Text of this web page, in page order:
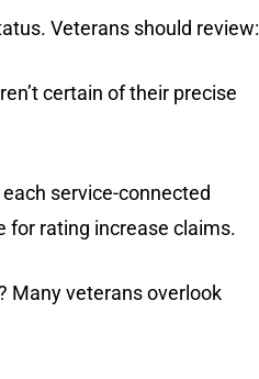
Veterans should review:
certain of their precise
service-connected
for rating increase claims.
Many veterans overlook